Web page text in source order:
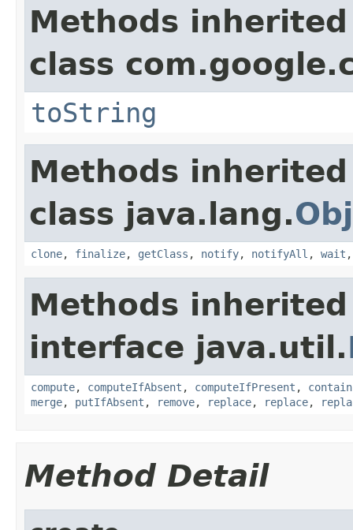
Methods
class
toString
Methods
class java.lang.
clone, finalize, getClass , notify, notifyAll , wait
Methods
interface java.util.
compute, computeIfAbsent , computeIfPresent ,
merge, putIfAbsent , remove, replace, replace,
Method Detail